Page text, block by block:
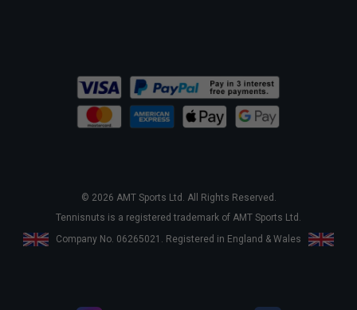
© 2026 AMT Sports Ltd. All Rights Reserved.
Tennisnuts is a registered trademark of AMT Sports Ltd.
Company No. 06265021. Registered in England & Wales